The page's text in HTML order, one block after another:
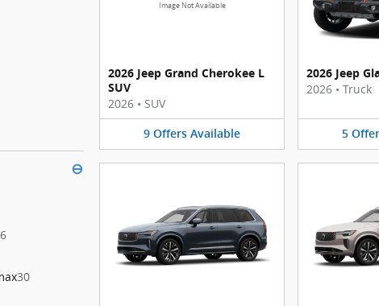
⊖
30
Image Not Available
2026 Jeep Grand Cherokee L
SUV
2026 • SUV
9 Offers Available
2026 Jeep
2026 • Truck
5